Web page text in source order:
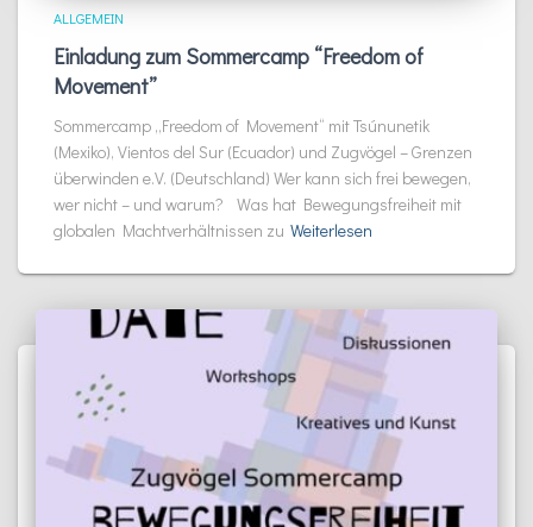
ALLGEMEIN
Einladung zum Sommercamp “Freedom of
Movement”
Sommercamp „Freedom of Movement“ mit Tsúnunetik
(Mexiko), Vientos del Sur (Ecuador) und Zugvögel – Grenzen
überwinden e.V. (Deutschland) Wer kann sich frei bewegen,
wer nicht – und warum? Was hat Bewegungsfreiheit mit
globalen Machtverhältnissen zu Weiterlesen